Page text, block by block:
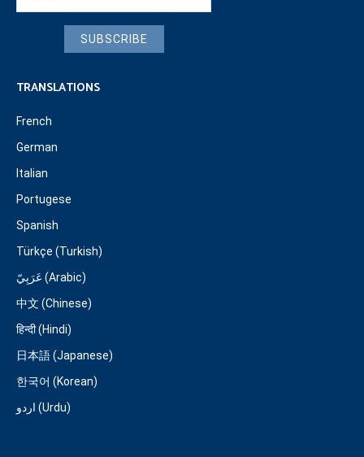
SUBSCRIBE
TRANSLATIONS
French
German
Italian
Portugese
Spanish
Türkçe (Turkish)
عَرَبِيّ (Arabic)
中文 (Chinese)
हिन्दी (Hindi)
日本語 (Japanese)
한국어 (Korean)
اردو (Urdu)